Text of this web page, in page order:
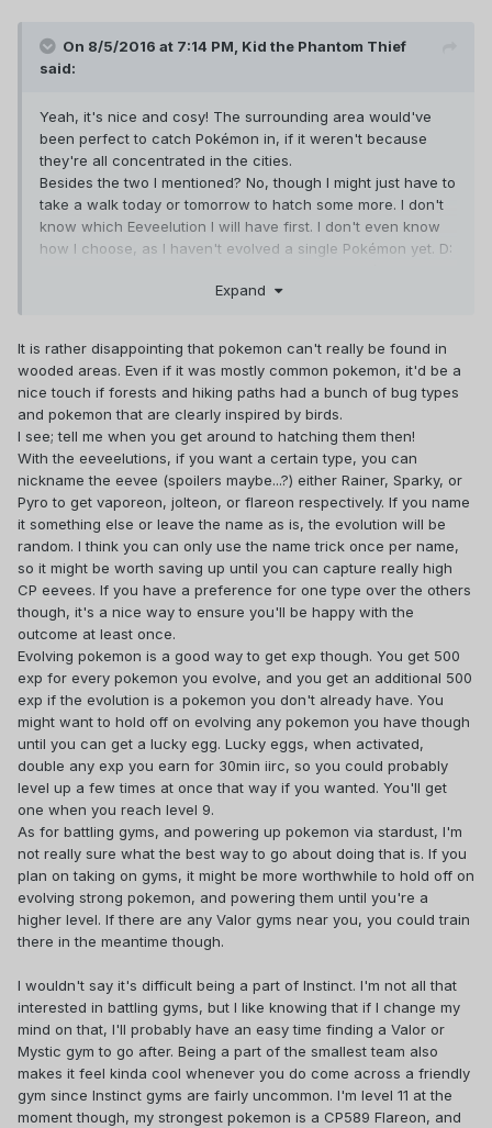
On 8/5/2016 at 7:14 PM, Kid the Phantom Thief
said:
Yeah, it's nice and cosy! The surrounding area would've
been perfect to catch Pokémon in, if it weren't because
they're all concentrated in the cities.
Besides the two I mentioned? No, though I might just have to
take a walk today or tomorrow to hatch some more. I don't
know which Eeveelution I will have first. I don't even know
how I choose, as I haven't evolved a single Pokémon yet. D:
once I get stronger Pokémon battling would be nice too. So?
the best time to improve them? How about you? What are
your goals?
Is it difficult for you, being part of team Instinct? What level
are you currently in? Which is your strongest Pokémon? (:
Expand
It is rather disappointing that pokemon can't really be found in
wooded areas. Even if it was mostly common pokemon, it'd be a
nice touch if forests and hiking paths had a bunch of bug types
and pokemon that are clearly inspired by birds.
I see; tell me when you get around to hatching them then!
With the eeveelutions, if you want a certain type, you can
nickname the eevee (spoilers maybe...?) either Rainer, Sparky, or
Pyro to get vaporeon, jolteon, or flareon respectively. If you name
it something else or leave the name as is, the evolution will be
random. I think you can only use the name trick once per name,
so it might be worth saving up until you can capture really high
CP eevees. If you have a preference for one type over the others
though, it's a nice way to ensure you'll be happy with the
outcome at least once.
Evolving pokemon is a good way to get exp though. You get 500
exp for every pokemon you evolve, and you get an additional 500
exp if the evolution is a pokemon you don't already have. You
might want to hold off on evolving any pokemon you have though
until you can get a lucky egg. Lucky eggs, when activated,
double any exp you earn for 30min iirc, so you could probably
level up a few times at once that way if you wanted. You'll get
one when you reach level 9.
As for battling gyms, and powering up pokemon via stardust, I'm
not really sure what the best way to go about doing that is. If you
plan on taking on gyms, it might be more worthwhile to hold off on
evolving strong pokemon, and powering them until you're a
higher level. If there are any Valor gyms near you, you could train
there in the meantime though.
I wouldn't say it's difficult being a part of Instinct. I'm not all that
interested in battling gyms, but I like knowing that if I change my
mind on that, I'll probably have an easy time finding a Valor or
Mystic gym to go after. Being a part of the smallest team also
makes it feel kinda cool whenever you do come across a friendly
gym since Instinct gyms are fairly uncommon. I'm level 11 at the
moment though, my strongest pokemon is a CP589 Flareon, and